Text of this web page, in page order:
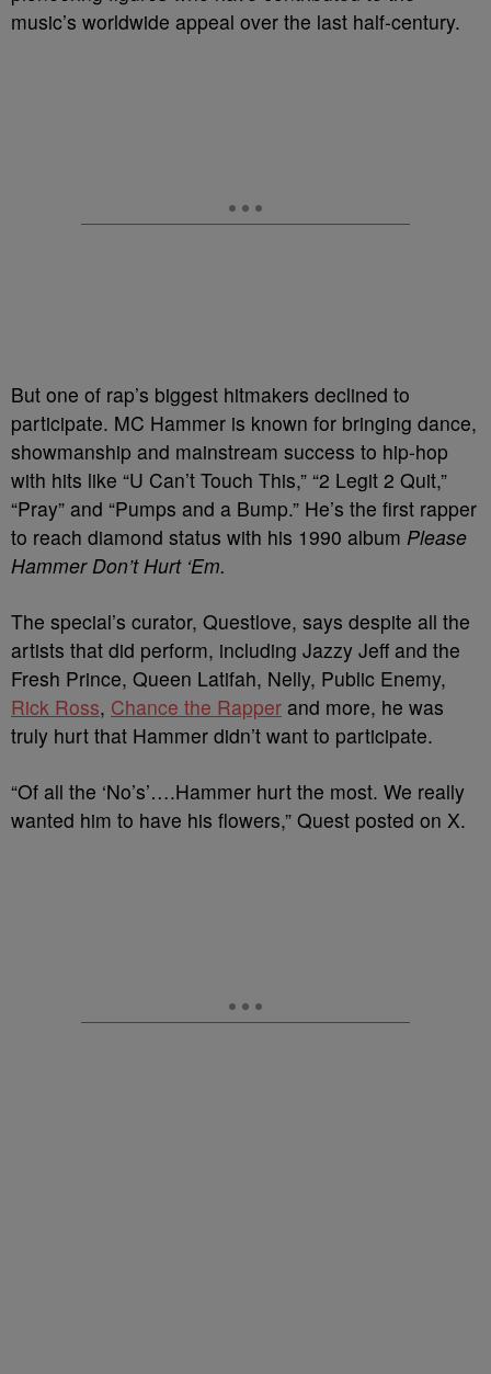
music’s worldwide appeal over the last half-century.
But one of rap’s biggest hitmakers declined to
participate. MC Hammer is known for bringing dance,
showmanship and mainstream success to hip-hop
with hits like “U Can’t Touch This,” “2 Legit 2 Quit,”
“Pray” and “Pumps and a Bump.” He’s the first rapper
to reach diamond status with his 1990 album Please
Hammer Don’t Hurt ‘Em.
The special’s curator, Questlove, says despite all the
artists that did perform, including Jazzy Jeff and the
Fresh Prince, Queen Latifah, Nelly, Public Enemy,
Rick Ross, Chance the Rapper and more, he was
truly hurt that Hammer didn’t want to participate.
“Of all the ‘No’s’….Hammer hurt the most. We really
wanted him to have his flowers,” Quest posted on X.